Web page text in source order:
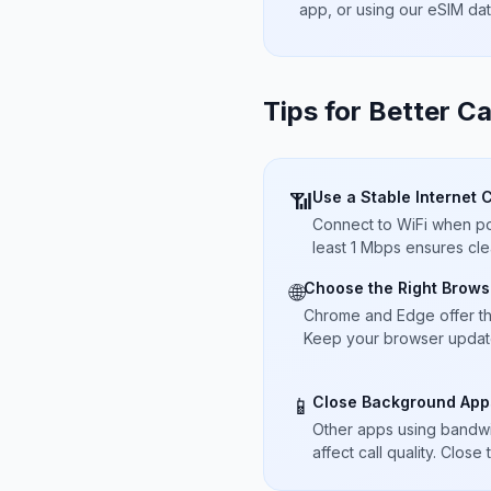
app, or using our eSIM
Tips for Better
📶Use a Stable Internet
Connect to WiFi when
least 1 Mbps ensures
🌐Choose the Right
Chrome and Edge offer
Keep your browser
📱 Close Background
Other apps using
affect call quality. Close